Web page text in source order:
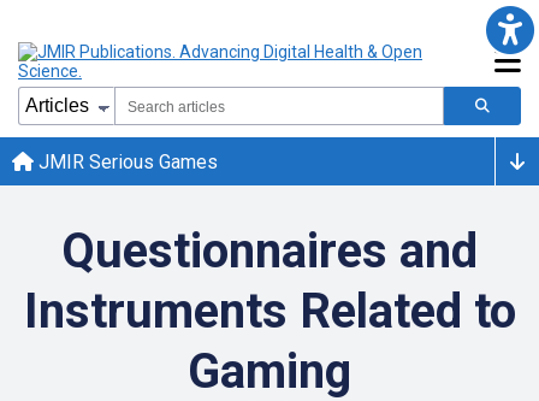
JMIR Serious Games
Questionnaires and
Instruments Related to
Gaming